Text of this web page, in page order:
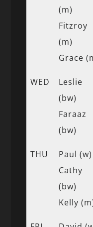
(m)
Fitzroy
(m)
Grace
WED
Leslie
(bw)
Faraaz
(bw)
THU
Paul (w)
Cathy
(bw)
Kelly